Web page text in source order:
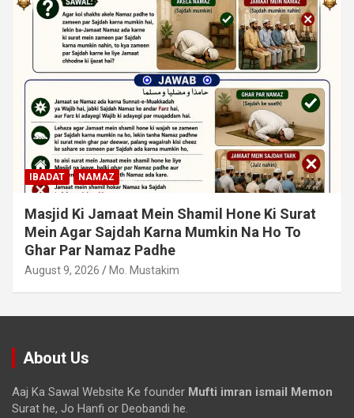
IBADAT NAMAZ
Qiyam Par Qadir Na Hone Wala Agar Zameen
Par Baith Kar Ruku Wa Sajdah Kar Sakta Ho To
Uski Namaz Durust Nahi
August 6, 2026 Mo. Mustakim
About Us
Aaj Ka Sawal Website Ke founder Mufti imran ismail Memon
Surat he, Jo Hanfi or Deobandi he.